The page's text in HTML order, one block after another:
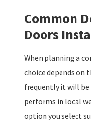
Common
Doors
When planning a
choice depends on
frequently it will be
performs in local
option you select